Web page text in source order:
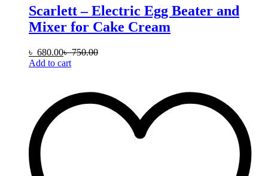
Scarlett – Electric Egg Beater and
Mixer for Cake Cream
৳ 680.00৳750.00
Add to cart